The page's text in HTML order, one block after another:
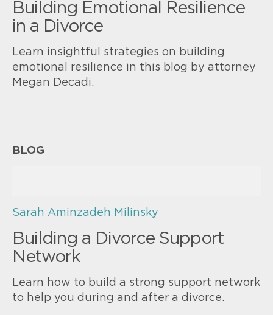
Building Emotional Resilience
in a Divorce
Learn insightful strategies on building
emotional resilience in this blog by attorney
Megan Decadi.
BLOG
Sarah Aminzadeh Milinsky
Building a Divorce Support
Network
Learn how to build a strong support network
to help you during and after a divorce.